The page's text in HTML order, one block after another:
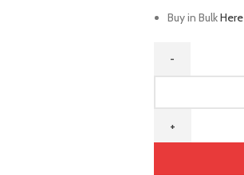
Buy in BulkHere